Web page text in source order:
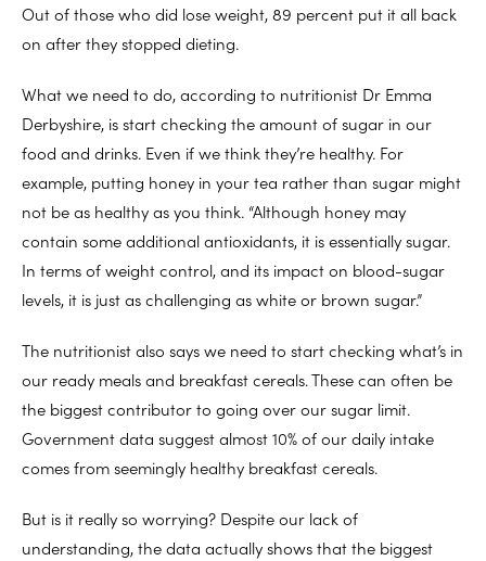
Out of those who did lose weight, 89 percent put it all back
on after they stopped dieting.
What we need to do, according to nutritionist Dr Emma
Derbyshire, is start checking the amount of sugar in our
food and drinks. Even if we think they’re healthy. For
example, putting honey in your tea rather than sugar might
not be as healthy as you think. “Although honey may
contain some additional antioxidants, it is essentially sugar.
In terms of weight control, and its impact on blood-sugar
levels, it is just as challenging as white or brown sugar.”
The nutritionist also says we need to start checking what’s in
our ready meals and breakfast cereals. These can often be
the biggest contributor to going over our sugar limit.
Government data suggest almost 10% of our daily intake
comes from seemingly healthy breakfast cereals.
But is it really so worrying? Despite our lack of
understanding, the data actually shows that the biggest